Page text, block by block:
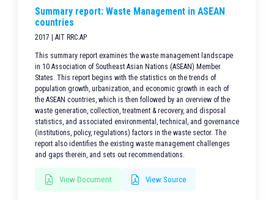
Summary report: Waste Management in ASEAN
countries
2017 | AIT RRC.AP
This summary report examines the waste management landscape
in 10 Association of Southeast Asian Nations (ASEAN) Member
States. This report begins with the statistics on the trends of
population growth, urbanization, and economic growth in each of
the ASEAN countries, which is then followed by an overview of the
waste generation, collection, treatment & recovery, and disposal
statistics, and associated environmental, technical, and governance
(institutions, policy, regulations) factors in the waste sector. The
report also identifies the existing waste management challenges
and gaps therein, and sets out recommendations.
View Document View Source